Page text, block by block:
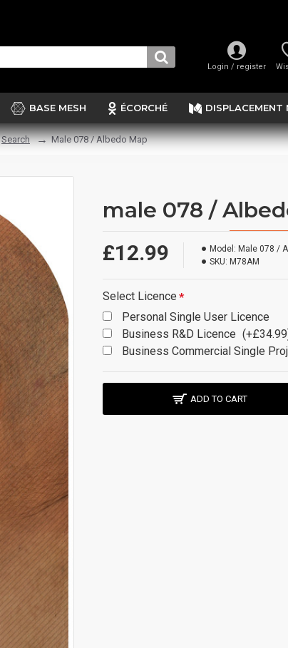
Login / register
BASE MESH ÉCORCHÉ DISPLACEMENT
Search Male 078 / Albedo Map
male 078 /
£12.99 Model: Male 078 /
SKU: M78AM
Select Licence
Personal Single User Licence
Business R&D Licence
Business Commercial Single
ADD TO CART